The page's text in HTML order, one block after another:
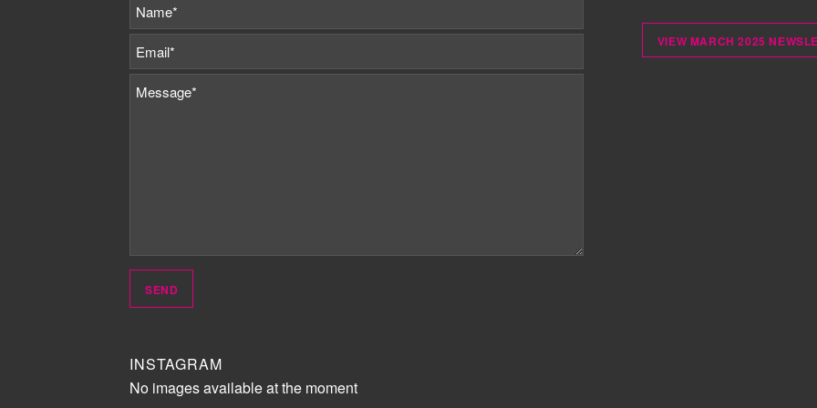
INSTAGRAM
No images available at the moment
VIEW MARCH 2025